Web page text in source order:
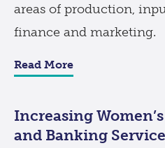
areas of production,
finance and marketing.
Read More
Increasing
and Banking